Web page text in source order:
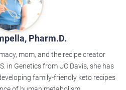
Pharm.D.
mom, and the recipe creator
in Genetics from UC Davis, she has
family-friendly keto recipes